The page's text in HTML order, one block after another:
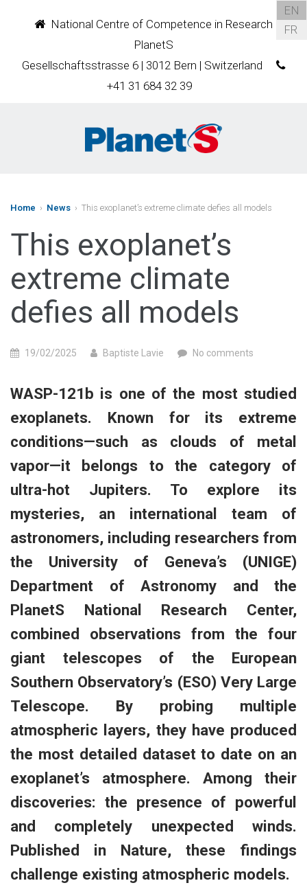
National Centre of Competence in Research
PlanetS
Gesellschaftsstrasse 6 | 3012 Bern | Switzerland
+41 31 684 32 39
EN
FR
Home › News › This exoplanet’s extreme climate defies all models
This exoplanet’s
extreme climate
defies all models
19/02/2025 Baptiste Lavie No comments
WASP-121b is one of the most studied
exoplanets. Known for its extreme
conditions—such as clouds of metal
vapor—it belongs to the category of
ultra-hot Jupiters. To explore its
mysteries, an international team of
astronomers, including researchers from
the University of Geneva’s (UNIGE)
Department of Astronomy and the
PlanetS National Research Center,
combined observations from the four
giant telescopes of the European
Southern Observatory’s (ESO) Very Large
Telescope. By probing multiple
atmospheric layers, they have produced
the most detailed dataset to date on an
exoplanet’s atmosphere. Among their
discoveries: the presence of powerful
and completely unexpected winds.
Published in Nature, these findings
challenge existing atmospheric models.